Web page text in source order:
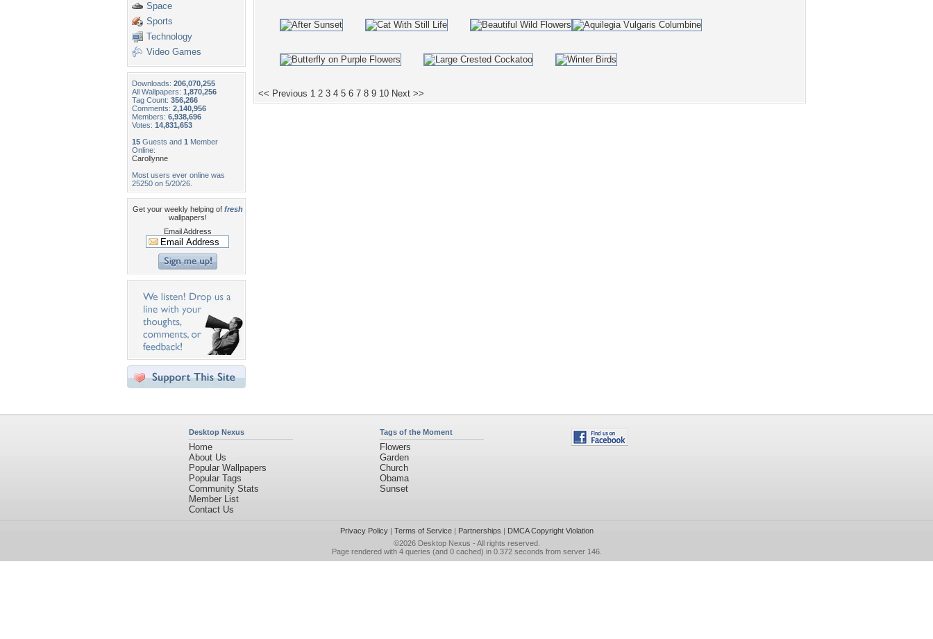
Space
Sports
Technology
Video Games
Downloads: 206,070,255
All Wallpapers: 1,870,256
Tag Count: 356,266
Comments: 2,140,956
Members: 6,938,696
Votes: 14,831,653
15 Guests and 1 Member
Online:
Carollynne
Most users ever online was
25250 on 5/20/26.
Get your weekly helping of fresh
wallpapers!
Email Address
<< Previous 1 2 3 4 5 6 7 8 9 10 Next >>
Desktop Nexus
Home
About Us
Popular Wallpapers
Popular Tags
Community Stats
Member List
Contact Us
Tags of the Moment
Flowers
Garden
Church
Obama
Sunset
Privacy Policy| Terms of Service| Partnerships | DMCA Copyright Violation
©2026 Desktop Nexus - All rights reserved.
Page rendered with 4 queries (and 0 cached) in 0.372 seconds from server 146.